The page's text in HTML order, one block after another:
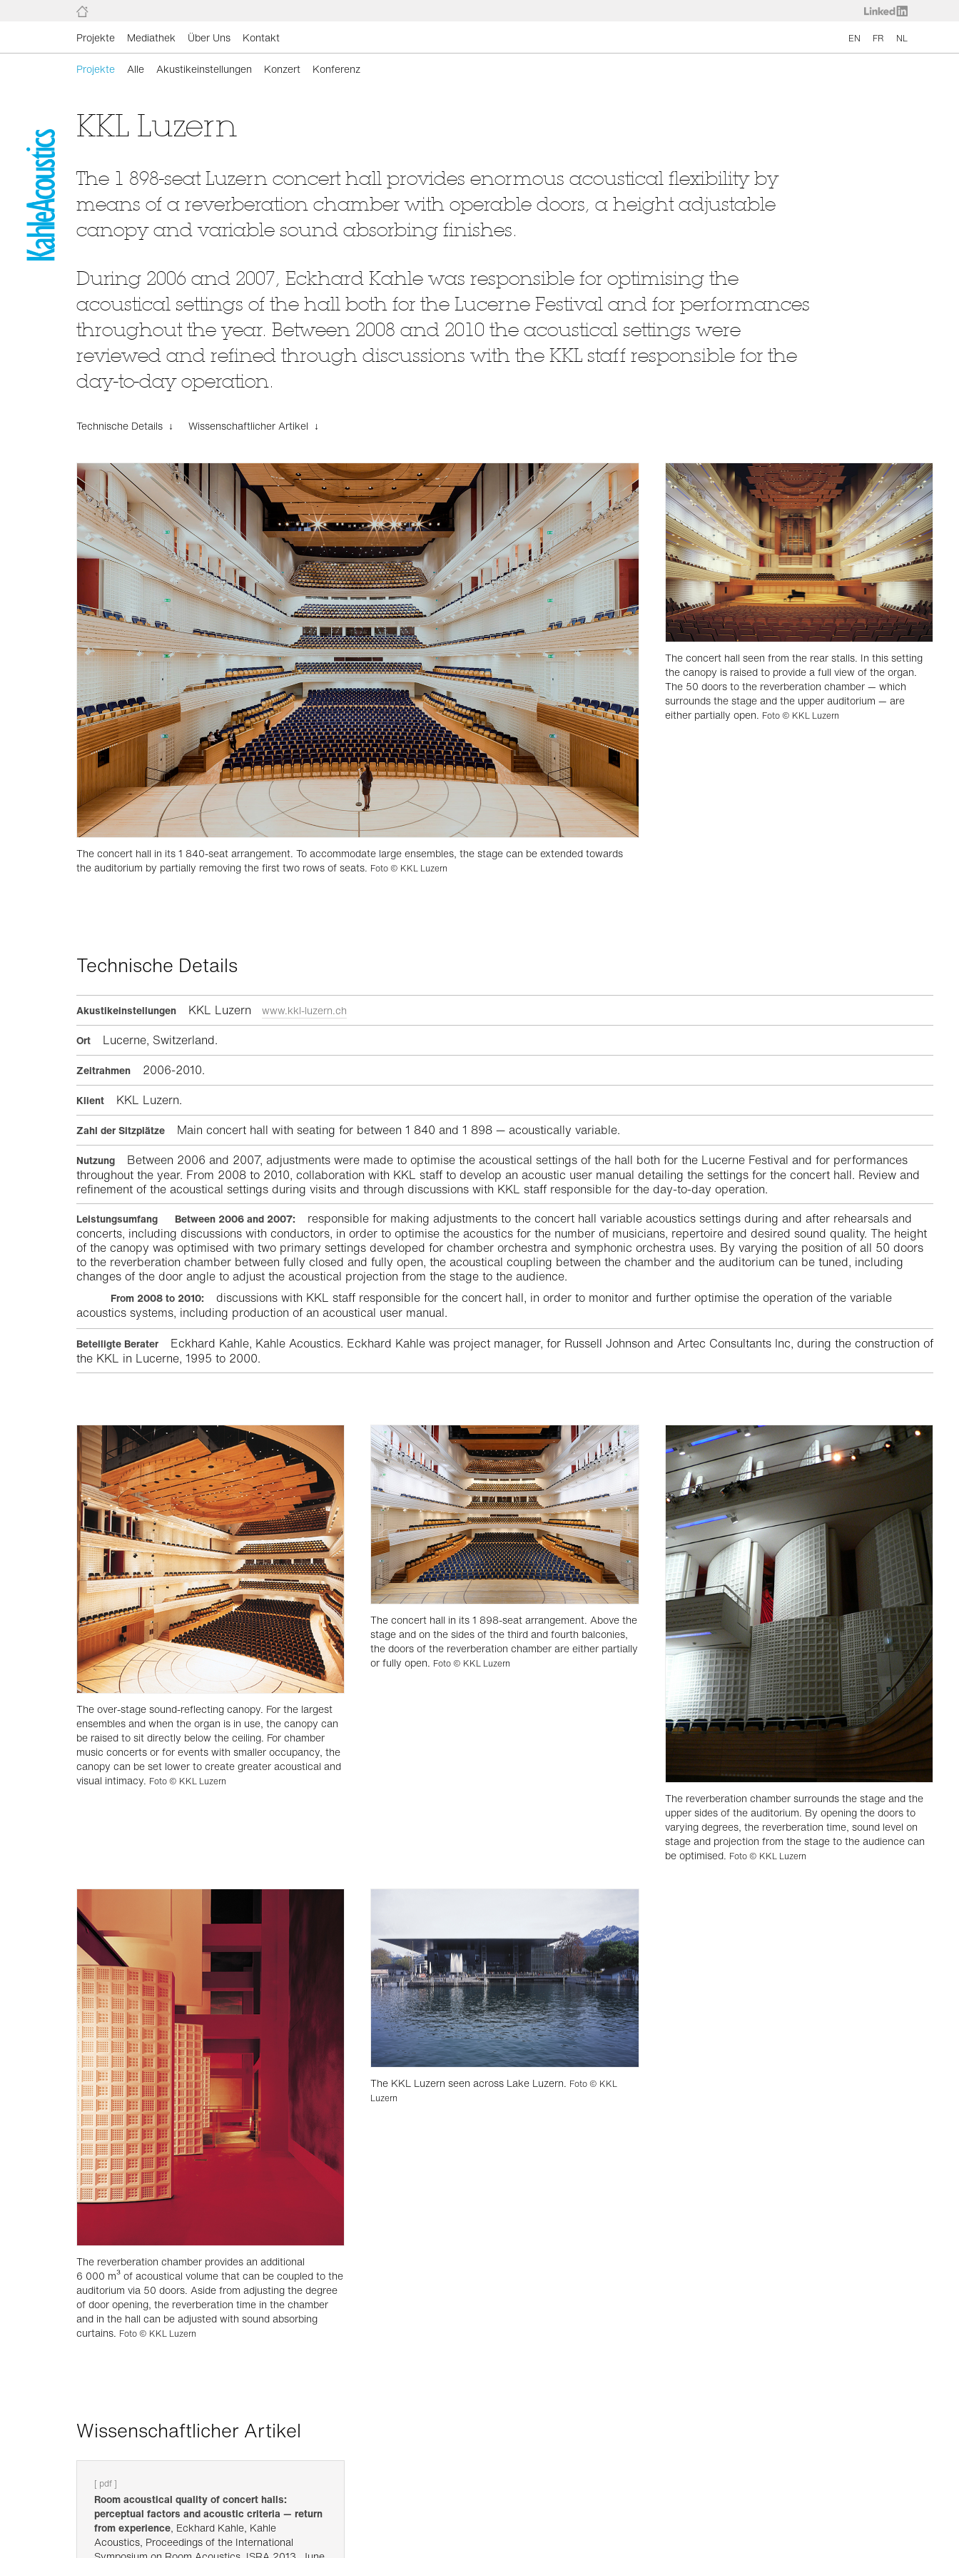
Projekte Mediathek Über Uns Kontakt EN FR NL
Projekte Alle Akustikeinstellungen Konzert Konferenz
KKL Luzern
The 1 898-seat Luzern concert hall provides enormous acoustical flexibility by
means of a reverberation chamber with operable doors, a height adjustable
canopy and variable sound absorbing finishes.
During 2006 and 2007, Eckhard Kahle was responsible for optimising the
acoustical settings of the hall both for the Lucerne Festival and for performances
throughout the year. Between 2008 and 2010 the acoustical settings were
reviewed and refined through discussions with the KKL staff responsible for the
day-to-day operation.
Technische Details ↓ Wissenschaftlicher Artikel ↓
The concert hall in its 1 840-seat arrangement. To accommodate large ensembles, the stage can be extended towards
the auditorium by partially removing the first two rows of seats. Foto © KKL Luzern
The concert hall seen from the rear stalls. In this setting
the canopy is raised to provide a full view of the organ.
The 50 doors to the reverberation chamber — which
surrounds the stage and the upper auditorium — are
either partially open. Foto © KKL Luzern
Technische Details
Akustikeinstellungen KKL Luzern www.kkl-luzern.ch
Ort
Lucerne, Switzerland.
Zeitrahmen 2006-2010.
Klient KKL Luzern.
Zahl der Sitzplätze Main concert hall with seating for between 1 840 and 1 898 — acoustically variable.
Nutzung
Between 2006 and 2007, adjustments were made to optimise the acoustical settings of the hall both for the Lucerne Festival and for performances
throughout the year. From 2008 to 2010, collaboration with KKL staff to develop an acoustic user manual detailing the settings for the concert hall. Review and
refinement of the acoustical settings during visits and through discussions with KKL staff responsible for the day-to-day operation.
Leistungsumfang Between 2006 and 2007:
responsible for making adjustments to the concert hall variable acoustics settings during and after rehearsals and
concerts, including discussions with conductors, in order to optimise the acoustics for the number of musicians, repertoire and desired sound quality. The height
of the canopy was optimised with two primary settings developed for chamber orchestra and symphonic orchestra uses. By varying the position of all 50 doors
to the reverberation chamber between fully closed and fully open, the acoustical coupling between the chamber and the auditorium can be tuned, including
changes of the door angle to adjust the acoustical projection from the stage to the audience.
From 2008 to 2010:
discussions with KKL staff responsible for the concert hall, in order to monitor and further optimise the operation of the variable
acoustics systems, including production of an acoustical user manual.
Beteiligte Berater
Eckhard Kahle, Kahle Acoustics. Eckhard Kahle was project manager, for Russell Johnson and Artec Consultants Inc, during the construction of
the KKL in Lucerne, 1995 to 2000.
The over-stage sound-reflecting canopy. For the largest
ensembles and when the organ is in use, the canopy can
be raised to sit directly below the ceiling. For chamber
music concerts or for events with smaller occupancy, the
canopy can be set lower to create greater acoustical and
visual intimacy. Foto © KKL Luzern
The concert hall in its 1 898-seat arrangement. Above the
stage and on the sides of the third and fourth balconies,
the doors of the reverberation chamber are either partially
or fully open. Foto © KKL Luzern
The reverberation chamber surrounds the stage and the
upper sides of the auditorium. By opening the doors to
varying degrees, the reverberation time, sound level on
stage and projection from the stage to the audience can
be optimised. Foto © KKL Luzern
The reverberation chamber provides an additional
6 000 m³ of acoustical volume that can be coupled to the
auditorium via 50 doors. Aside from adjusting the degree
of door opening, the reverberation time in the chamber
and in the hall can be adjusted with sound absorbing
curtains. Foto © KKL Luzern
The KKL Luzern seen across Lake Luzern. Foto © KKL
Luzern
Wissenschaftlicher Artikel
[ pdf ]
Room acoustical quality of concert halls:
perceptual factors and acoustic criteria — return
from experience, Eckhard Kahle, Kahle
Acoustics, Proceedings of the International